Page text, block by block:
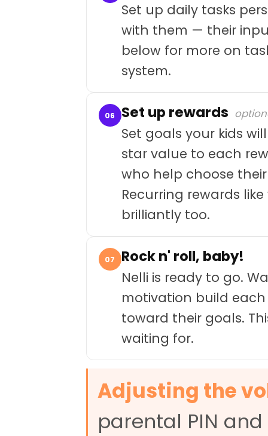
Set up daily tasks
with them — their
below for more on
system.
06 Set up rewards
Set goals your kids
star value to each
who help choose
Recurring rewards
brilliantly too.
07 Rock n' roll, baby!
Nelli is ready to go.
motivation build
toward their goals.
waiting for.
Adjusting the
parental PIN